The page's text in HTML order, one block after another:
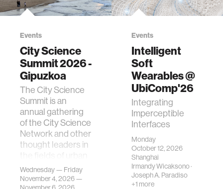
Events
City Science
Summit 2026 -
Gipuzkoa
The City Science
Summit is an
annual gathering
of the City Science
Network and other
thought leaders in
science, planni…
Wednesday — Friday
November 4, 2026 —
Events
Intelligent
Soft
Wearables @
UbiComp'26
Integrating
Imperceptible
Interfaces
Monday
October 12, 2026
Shanghai
Irmandy Wicaksono·
Joseph A. Paradiso
+1 more